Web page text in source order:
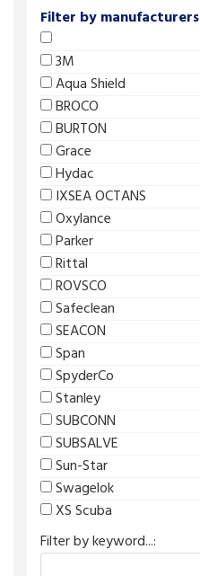
Filter by manufacturers
3M
Aqua Shield
BROCO
BURTON
Grace
Hydac
IXSEA OCTANS
Oxylance
Parker
Rittal
ROVSCO
Safeclean
SEACON
Span
SpyderCo
Stanley
SUBCONN
SUBSALVE
Sun-Star
Swagelok
XS Scuba
Filter by keyword...: